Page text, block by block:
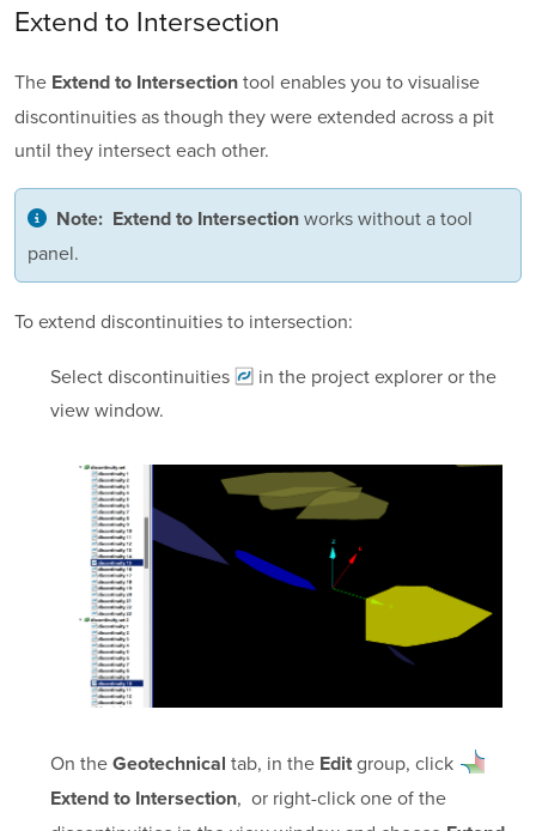
Extend to Intersection
The Extend to Intersection tool enables you to visualise
discontinuities as though they were extended across a pit
until they intersect each other.
Note: Extend to Intersection works without a tool
panel.
To extend discontinuities to intersection:
Selectdiscontinuities
in the project explorer or the
view window.
On the Geotechnical tab, in the Editgroup, click
Extend to Intersection, or right-click one of the